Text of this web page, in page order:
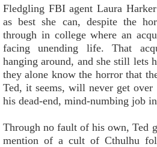
Fledgling FBI agent Laura
as best she can, despite the
through in college where an
facing unending life. That
hanging around, and she still lets
they alone know the horror that
Ted, it seems, will never get
his dead-end, mind-numbing job
Through no fault of his own, Ted
mention of a cult of Cthulhu